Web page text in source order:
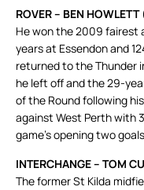
ROVER – BEN
He won the 2009 fairest
years at Essendon and
returned to the Thunder
he left off and the 29-
of the Round following
against West Perth with
game’s opening two
INTERCHANGE – TOM
The former St Kilda